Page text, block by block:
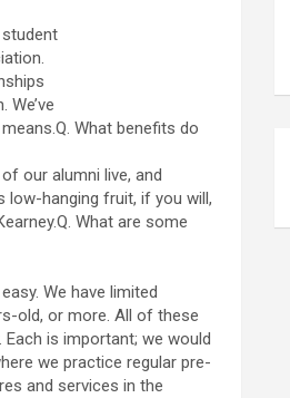
What benefits do
our alumni live, and
hanging fruit, if you will,
What are some
We have limited
old, or more. All of these
is important; we would
we practice regular pre-
and services in the